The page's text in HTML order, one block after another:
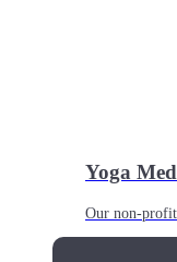
Yoga
Our non-profit